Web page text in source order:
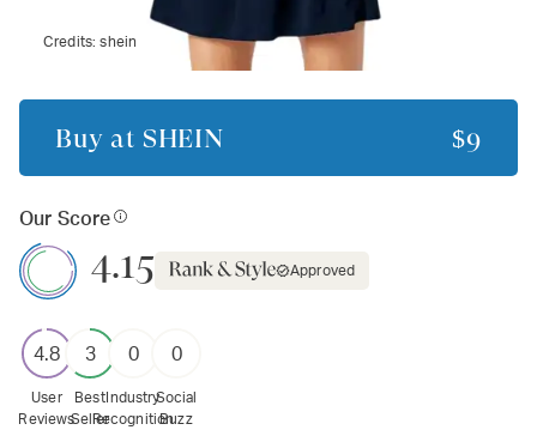
Credits:shein
Buy at SHEIN $9
Our Score
4.15 Approved
4.8
User
Reviews
3
Best
Seller
0
Industry
Recognition
0
Social
Buzz